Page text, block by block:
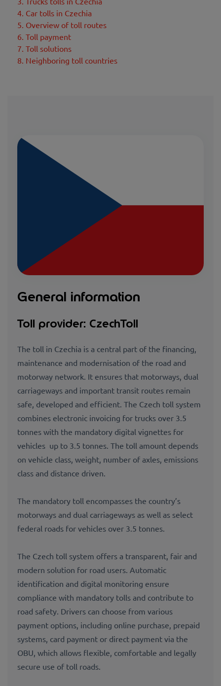
4. Car tolls in Czechia
5. Overview of toll routes
6. Toll payment
7. Toll solutions
8. Neighboring toll countries
General information
Toll provider: CzechToll
The toll in Czechia is a central part of the financing,
maintenance and modernisation of the road and
motorway network. It ensures that motorways, dual
carriageways and important transit routes remain
safe, developed and efficient. The Czech toll system
combines electronic invoicing for trucks over 3.5
tonnes with the mandatory digital vignettes for
vehicles up to 3.5 tonnes. The toll amount depends
on vehicle class, weight, number of axles, emissions
class and distance driven.
The mandatory toll encompasses the country’s
motorways and dual carriageways as well as select
federal roads for vehicles over 3.5 tonnes.
The Czech toll system offers a transparent, fair and
modern solution for road users. Automatic
identification and digital monitoring ensure
compliance with mandatory tolls and contribute to
road safety. Drivers can choose from various
payment options, including online purchase, prepaid
systems, card payment or direct payment via the
OBU, which allows flexible, comfortable and legally
secure use of toll roads.